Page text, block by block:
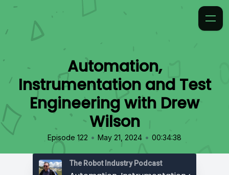
Automation,
Instrumentation and Test
Engineering with Drew
Wilson
Episode 122 • May 21, 2024 • 00:34:38
The Robot Industry Podcast